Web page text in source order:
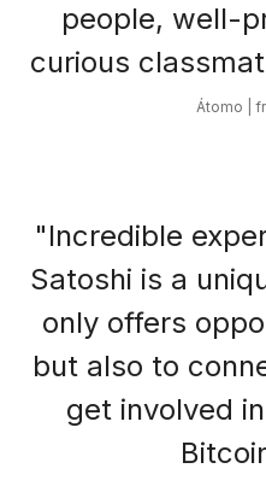
people, well-
curious
Átomo |
"Incredible
Satoshi is a
only offers
but also to
get involved